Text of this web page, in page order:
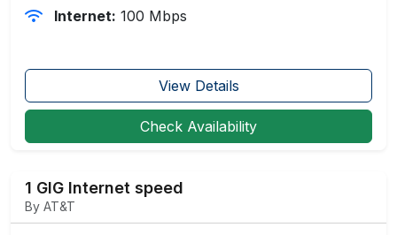
Internet: 100 Mbps
View Details
Check Availability
1 GIG Internet speed
By AT&T